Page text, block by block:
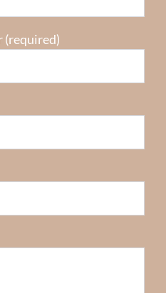
(required)